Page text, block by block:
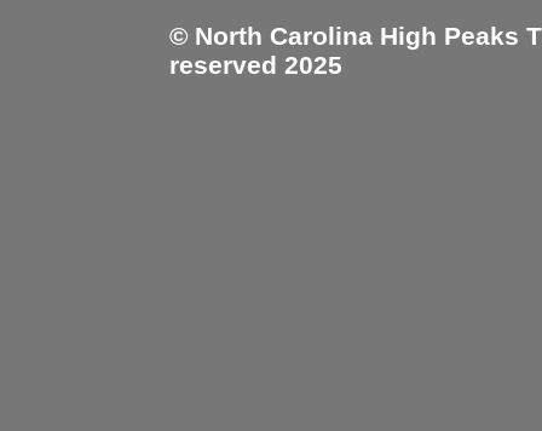
© North Carolina High Peaks
reserved 2025